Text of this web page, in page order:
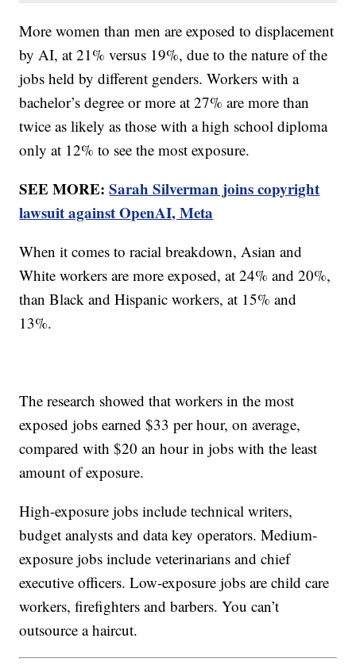
More women than men are exposed to displacement
by AI, at 21% versus 19%, due to the nature of the
jobs held by different genders. Workers with a
bachelor’s degree or more at 27% are more than
twice as likely as those with a high school diploma
only at 12% to see the most exposure.
SEE MORE:Sarah Silverman joins copyright
lawsuit against OpenAI, Meta
When it comes to racial breakdown, Asian and
White workers are more exposed, at 24% and 20%,
than Black and Hispanic workers, at 15% and
13%.
The research showed that workers in the most
exposed jobs earned $33 per hour, on average,
compared with $20 an hour in jobs with the least
amount of exposure.
High-exposure jobs include technical writers,
budget analysts and data key operators. Medium-
exposure jobs include veterinarians and chief
executive officers. Low-exposure jobs are child care
workers, firefighters and barbers. You can’t
outsource a haircut.